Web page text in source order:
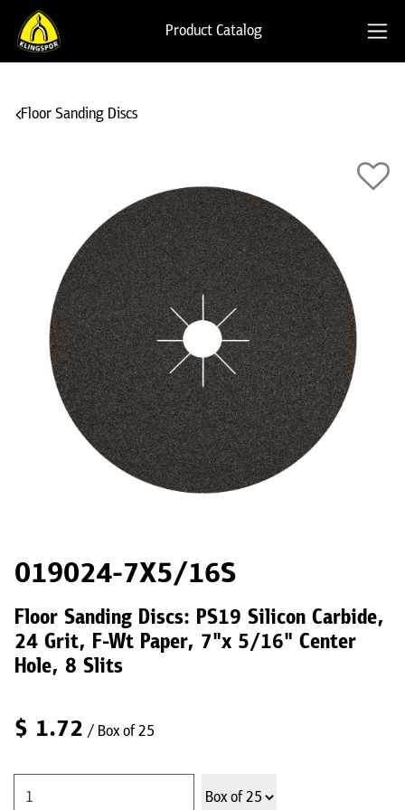
Product Catalog
Floor Sanding Discs
019024-7X5/16S
Floor Sanding Discs: PS19 Silicon Carbide,
24 Grit, F-Wt Paper, 7"x 5/16" Center
Hole, 8 Slits
$ 1.72 / Box of 25